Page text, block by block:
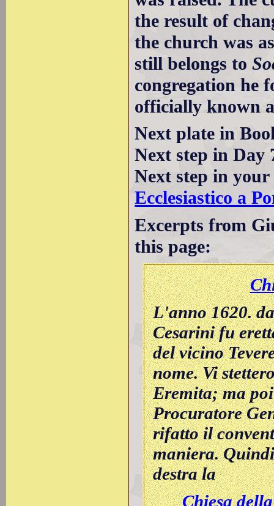
the result of
the church was
still belongs to
congregation he
officially known
Next plate in
Next step in
Next step in
Ecclesiastico a
Excerpts from
this page:
L'anno 1620.
Cesarini fu
del vicino
nome. Vi
Eremita; ma
Procuratore
rifatto il
maniera.
destra la
Chiesa